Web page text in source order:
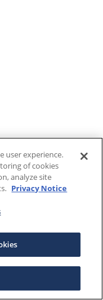
user experience.
of cookies
analyze site
Privacy Notice